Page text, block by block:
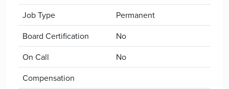
Job Type
Permanent
Board Certification
No
On Call
No
Compensation